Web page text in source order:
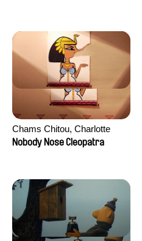
Chams Chitou, Charlotte
Lebreton, Lucie Loiseau,
Razafindralambo, Aymeric
Rondol, Jonathan Salvi,
Anthony Trefleze
Nobody Nose Cleopatra